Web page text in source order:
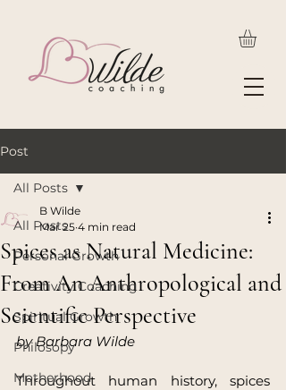
Post
All Posts
Personal Growth
Creativity Coaching
Spiritual Growth
Philosopy
Motherhood
All Posts
Spices as Natural Medicine:
From An Anthropological and
Scientific Perspective
B Wilde
Mar 25 4 min read
by Barbara Wilde
Throughout human history, spices